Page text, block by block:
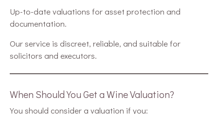
Up-to-date valuations for asset protection and
documentation.
Our service is discreet, reliable, and suitable for
solicitors and executors.
When Should You Get a Wine Valuation?
You should consider a valuation if you: